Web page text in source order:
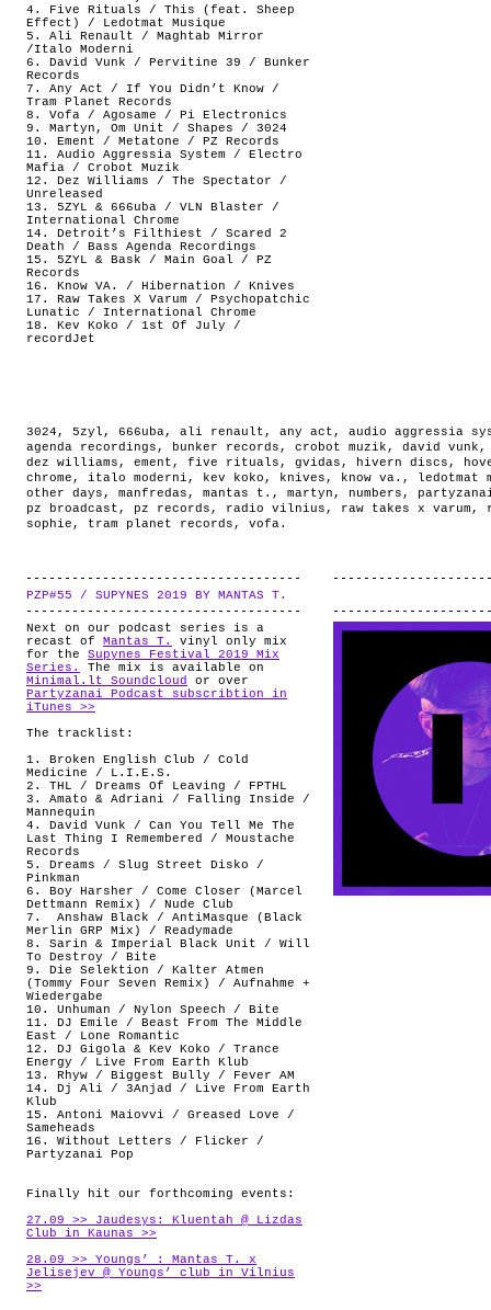
4. Five Rituals / This (feat. Sheep
Effect) / Ledotmat Musique
5. Ali Renault / Maghtab Mirror
/Italo Moderni
6. David Vunk / Pervitine 39 / Bunker
Records
7. Any Act / If You Didn’t Know /
Tram Planet Records
8. Vofa / Agosame / Pi Electronics
9. Martyn, Om Unit / Shapes / 3024
10. Ement / Metatone / PZ Records
11. Audio Aggressia System / Electro
Mafia / Crobot Muzik
12. Dez Williams / The Spectator /
Unreleased
13. 5ZYL & 666uba / VLN Blaster /
International Chrome
14. Detroit’s Filthiest / Scared 2
Death / Bass Agenda Recordings
15. 5ZYL & Bask / Main Goal / PZ
Records
16. Know VA. / Hibernation / Knives
17. Raw Takes X Varum / Psychopatchic
Lunatic / International Chrome
18. Kev Koko / 1st Of July /
recordJet
3024 , 5zyl , 666uba, ali renault , any act , audio aggressia
agenda recordings , bunker records , crobot muzik , david vunk
dez williams , ement , five rituals , gvidas , hivern discs ,
chrome , italo moderni , kev koko , knives , know va. ,
ledotmat
other days , manfredas , mantas t. , martyn , numbers ,
pz broadcast , pz records , radio vilnius , raw takes x varum ,
sophie , tram planet records , vofa.
PZP#55 / SUPYNES 2019 BY MANTAS T.
Next on our podcast series is a
recast of Mantas T.
vinyl only mix
for the Supynes Festival 2019 Mix
Series.
The mix is available on
Minimal.lt Soundcloud
or over
Partyzanai Podcast subscribtion in
iTunes >>
The tracklist:
1. Broken English Club / Cold
Medicine / L.I.E.S.
2. THL / Dreams Of Leaving / FPTHL
3. Amato & Adriani / Falling Inside /
Mannequin
4. David Vunk / Can You Tell Me The
Last Thing I Remembered / Moustache
Records
5. Dreams / Slug Street Disko /
Pinkman
6. Boy Harsher / Come Closer (Marcel
Dettmann Remix) / Nude Club
7. Anshaw Black / AntiMasque (Black
Merlin GRP Mix) / Readymade
8. Sarin & Imperial Black Unit / Will
To Destroy / Bite
9. Die Selektion / Kalter Atmen
(Tommy Four Seven Remix) / Aufnahme +
Wiedergabe
10. Unhuman / Nylon Speech / Bite
11. DJ Emile / Beast From The Middle
East / Lone Romantic
12. DJ Gigola & Kev Koko / Trance
Energy / Live From Earth Klub
13. Rhyw / Biggest Bully / Fever AM
14. Dj Ali / 3Anjad / Live From Earth
Klub
15. Antoni Maiovvi / Greased Love /
Sameheads
16. Without Letters / Flicker /
Partyzanai Pop
Finally hit our forthcoming events:
27.09 >> Jaudesys: Kluentah @ Lizdas
Club in Kaunas >>
28.09 >> Youngs’ : Mantas T. x
Jelisejev @ Youngs’ club in Vilnius
>>